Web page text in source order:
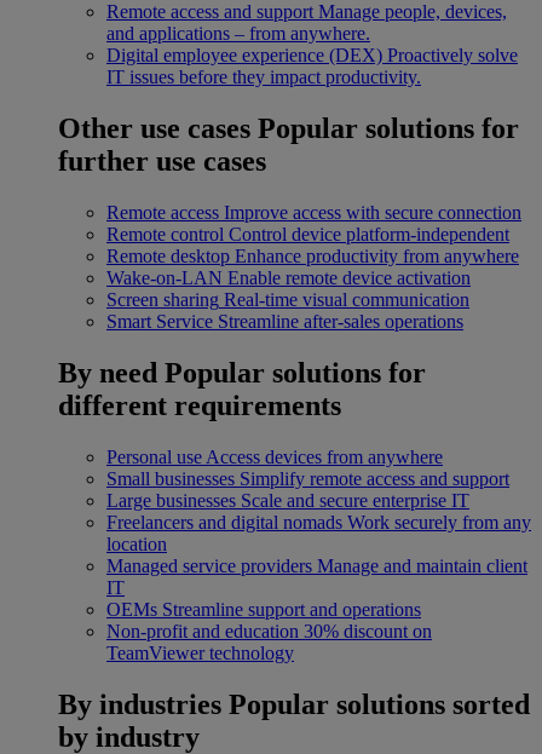
Remote access and support Manage people, devices,
and applications – from anywhere.
Digital employee experience (DEX) Proactively solve
IT issues before they impact productivity.
Other use cases Popular solutions for
further use cases
Remote access Improve access with secure connection
Remote control Control device platform-independent
Remote desktop Enhance productivity from anywhere
Wake-on-LAN Enable remote device activation
Screen sharing Real-time visual communication
Smart Service Streamline after-sales operations
By need Popular solutions for
different requirements
Personal use Access devices from anywhere
Small businesses Simplify remote access and support
Large businesses Scale and secure enterprise IT
Freelancers and digital nomads Work securely from any
location
Managed service providers Manage and maintain client
IT
OEMs Streamline support and operations
Non-profit and education 30% discount on
TeamViewer technology
By industries Popular solutions sorted
by industry